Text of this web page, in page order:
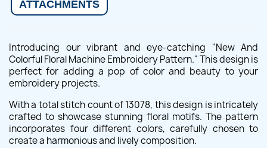
ATTACHMENTS
Introducing our vibrant and eye-catching "New And
Colorful Floral Machine Embroidery Pattern." This design is
perfect for adding a pop of color and beauty to your
embroidery projects.
With a total stitch count of 13078, this design is intricately
crafted to showcase stunning floral motifs. The pattern
incorporates four different colors, carefully chosen to
create a harmonious and lively composition.